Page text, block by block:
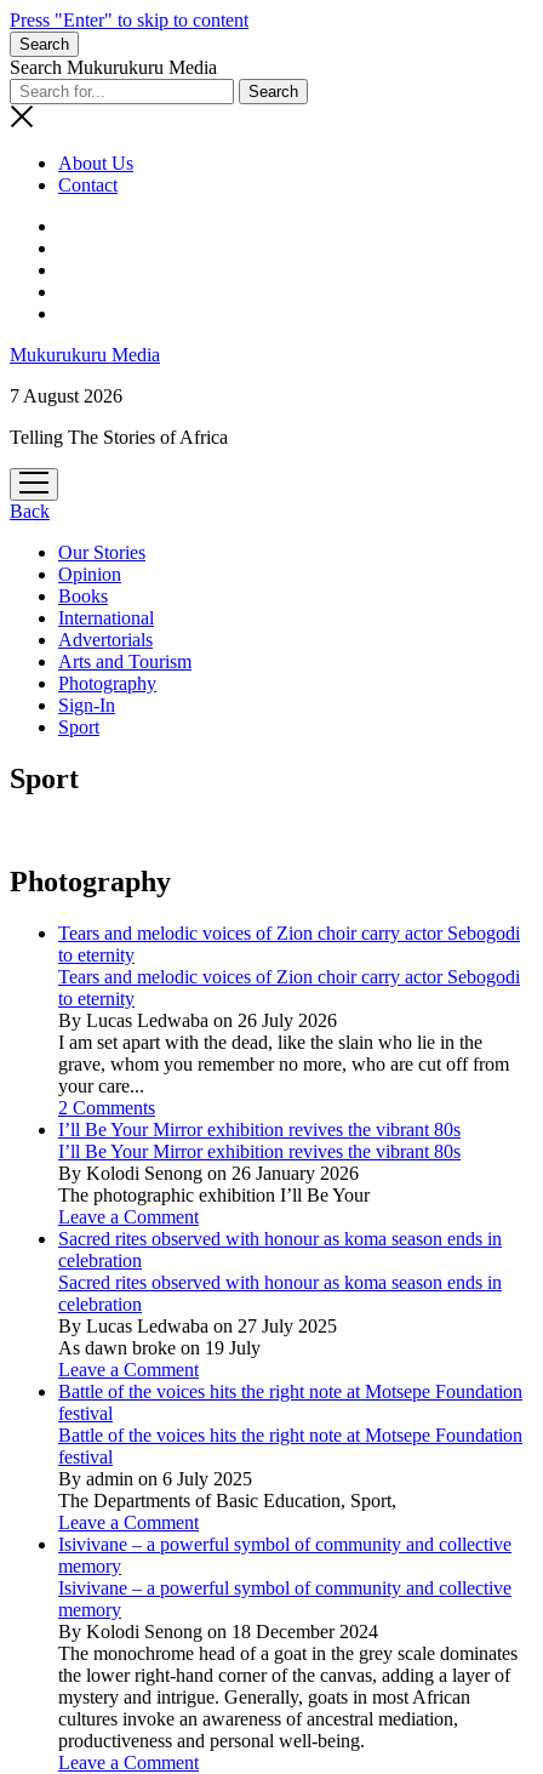
Press "Enter" to skip to content
Search
Search Mukurukuru Media
About Us
Contact
Mukurukuru Media
7 August 2026
Telling The Stories of Africa
open
menu
Back
Our Stories
Opinion
Books
International
Advertorials
Arts and Tourism
Photography
Sign-In
Sport
Sport
Photography
Tears and melodic voices of Zion choir carry actor Sebogodi
to eternity
Tears and melodic voices of Zion choir carry actor Sebogodi
to eternity
By Lucas Ledwaba on 26 July 2026
I am set apart with the dead, like the slain who lie in the
grave, whom you remember no more, who are cut off from
your care...
2 Comments
I’ll Be Your Mirror exhibition revives the vibrant 80s
I’ll Be Your Mirror exhibition revives the vibrant 80s
By Kolodi Senong on 26 January 2026
The photographic exhibition I’ll Be Your
Leave a Comment
Sacred rites observed with honour as koma season ends in
celebration
Sacred rites observed with honour as koma season ends in
celebration
By Lucas Ledwaba on 27 July 2025
As dawn broke on 19 July
Leave a Comment
Battle of the voices hits the right note at Motsepe Foundation
festival
Battle of the voices hits the right note at Motsepe Foundation
festival
By admin on 6 July 2025
The Departments of Basic Education, Sport,
Leave a Comment
Isivivane – a powerful symbol of community and collective
memory
Isivivane – a powerful symbol of community and collective
memory
By Kolodi Senong on 18 December 2024
The monochrome head of a goat in the grey scale dominates
the lower right-hand corner of the canvas, adding a layer of
mystery and intrigue. Generally, goats in most African
cultures invoke an awareness of ancestral mediation,
productiveness and personal well-being.
Leave a Comment